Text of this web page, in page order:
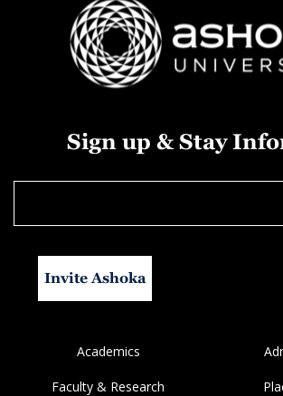
Sign up & Stay
Invite Ashoka
Academics
Faculty & Research